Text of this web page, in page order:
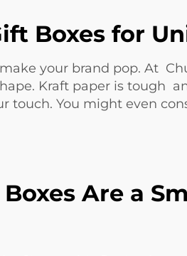
Boxes for
your brand pop. At
Kraft paper is tough
You might even
Are a